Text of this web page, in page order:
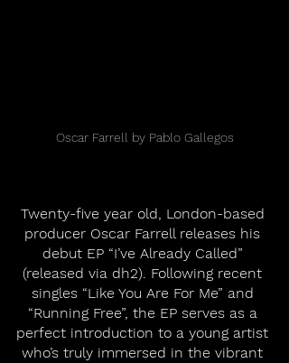
Oscar Farrell by Pablo Gallegos
Twenty-five year old, London-based
producer Oscar Farrell releases his
debut EP “I’ve Already Called”
(released via dh2). Following recent
singles “Like You Are For Me” and
“Running Free”, the EP serves as a
perfect introduction to a young artist
who’s truly immersed in the vibrant